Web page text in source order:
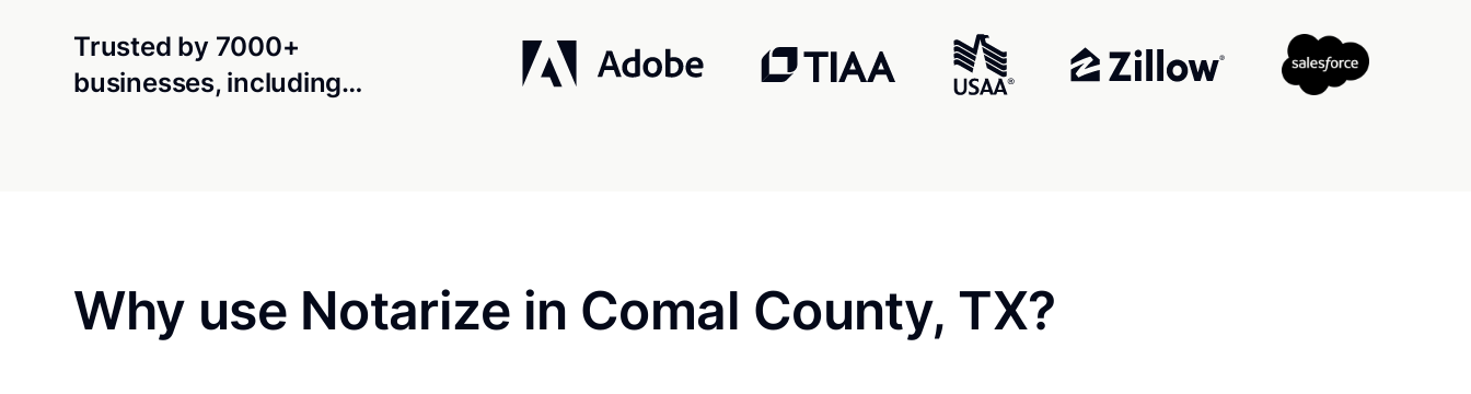
Trusted by 7000+
businesses, including…
Why use Notarize in Comal County, TX?